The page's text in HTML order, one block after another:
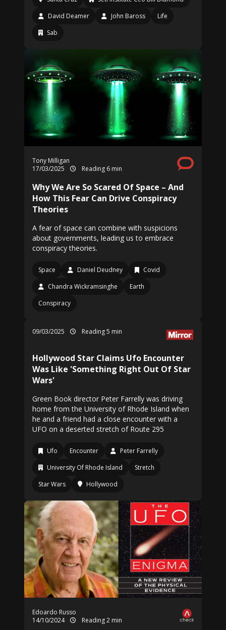
David Deamer
John Baross
Life
Sab
Tony Milligan
17/03/2025
Reading 6 min
Why We Are So Scared Of Space – And
How This Fear Can Drive Conspiracy
Theories
A fear of space can combine with suspicions
about governments, leading us to embrace
conspiracy theories.
Space Daniel Deudney
Covid
Chandra Wickramsinghe
Earth
Conspiracy
09/03/2025 Reading 5 min
Hollywood Star Claims Ufo Encounter
Was Like 'Something Right Out Of Star
Wars'
Green Book director Peter Farrelly was driving
home from the University of Rhode Island when
he and a friend had a close encounter with a
UFO on a deserted stretch of Route 295
Ufo Encounter
Peter Farrelly
University Of Rhode Island
Stretch
Star Wars
Hollywood
Edoardo Russo
14/10/2024
Reading 2 min